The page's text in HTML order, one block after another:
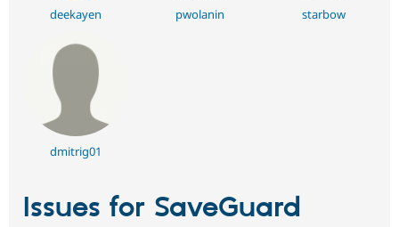
deekayen pwolanin starbow
dmitrig01
Issues for SaveGuard